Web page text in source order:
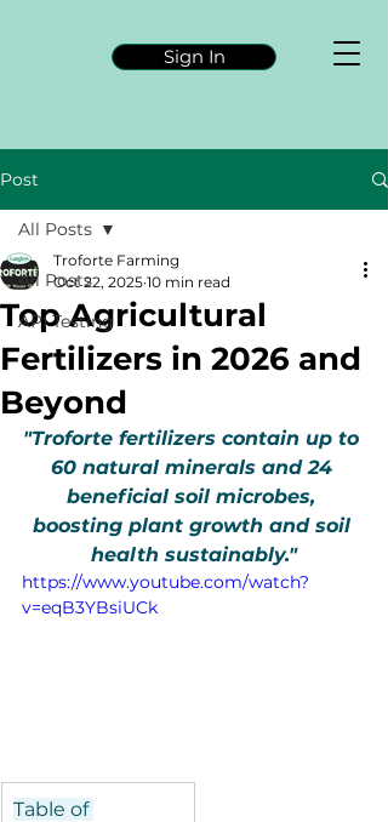
Sign In
Post
All Posts
API Testing
All Posts
Top Agricultural
Fertilizers in 2026 and
Beyond
Troforte Farming
Oct 22, 2025 10 min read
"Troforte fertilizers contain up to
60 natural minerals and 24
beneficial soil microbes,
boosting plant growth and soil
health sustainably."
https://www.youtube.com/watch?
v=eqB3YBsiUCk
Table of